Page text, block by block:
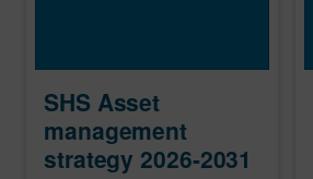
SHS Asset
management
strategy 2026-2031